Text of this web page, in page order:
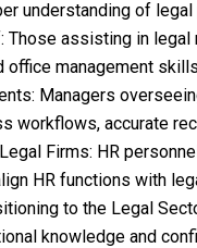
understanding of
assisting in
management
Managers
workflows, accurate
Firms: HR
HR functions with
to the Legal
knowledge and